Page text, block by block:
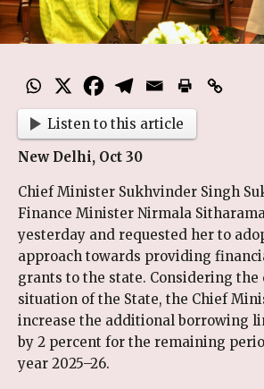
Listen to this article
New Delhi, Oct 30
Chief Minister Sukhvinder Singh
Finance Minister Nirmala
yesterday and requested her to
approach towards providing
grants to the state. Considering
situation of the State, the Chief
increase the additional borrowing
by 2 percent for the remaining
year 2025–26.